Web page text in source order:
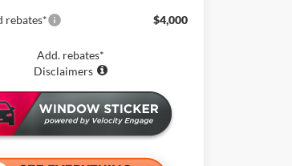
rebates* $4,000
Add. rebates*
Disclaimers